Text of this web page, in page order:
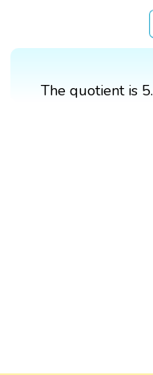
The quotient is 5.